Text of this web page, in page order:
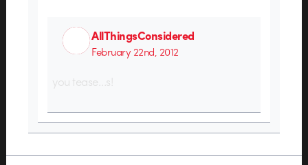
AllThingsConsidered
February 22nd, 2012
you tease…s!